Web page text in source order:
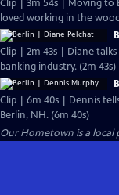
Clip | 3m 54s | Moving to
loved working in the
Clip | 2m 43s | Diane
banking industry. (2m 43s)
Clip | 6m 40s | Dennis
Berlin, NH. (6m 40s)
Our Hometown is a local